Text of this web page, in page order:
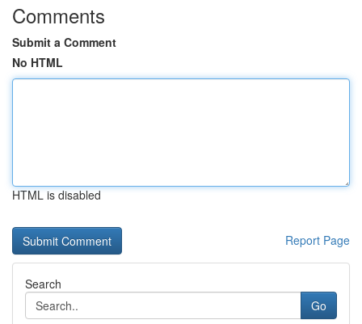
Comments
Submit a Comment
No HTML
HTML is disabled
Report Page
Search
Go